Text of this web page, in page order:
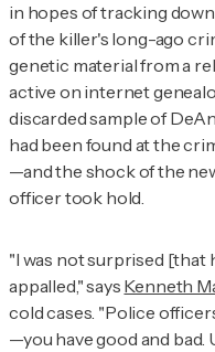
in hopes of tracking
of the killer's long-ago
genetic material from a
active on internet
discarded sample of
had been found at the
—and the shock of the
officer took hold.
"I was not surprised [that
appalled," says Kenneth
cold cases. "Police
—you have good and